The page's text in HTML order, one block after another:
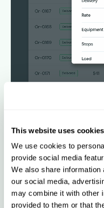
This website uses cookies
We use cookies to
provide social media
We also share
our social media,
may combine it with other
provided to them or that
Customize
operation
Configure
and daily